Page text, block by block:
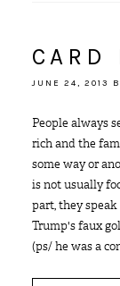
CARD
JUNE 24, 2013
People always
rich and the
some way or
is not usually
part, they
Trump's faux
(ps/ he was a